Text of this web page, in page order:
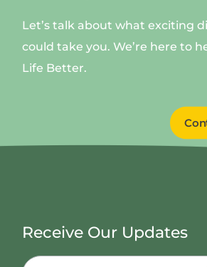
Let’s talk about what exciting
could take you. We’re here to
Life Better.
Receive Our Updates